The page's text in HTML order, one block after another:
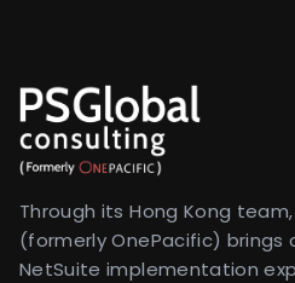
Through its Hong Kong
(formerly OnePacific) brings
NetSuite implementation